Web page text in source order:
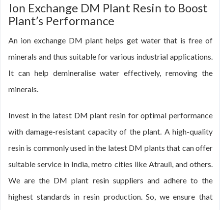
Ion Exchange DM Plant Resin to Boost
Plant’s Performance
An ion exchange DM plant helps get water that is free of
minerals and thus suitable for various industrial applications.
It can help demineralise water effectively, removing the
minerals.
Invest in the latest DM plant resin for optimal performance
with damage-resistant capacity of the plant. A high-quality
resin is commonly used in the latest DM plants that can offer
suitable service in India, metro cities like Atrauli, and others.
We are the DM plant resin suppliers and adhere to the
highest standards in resin production. So, we ensure that